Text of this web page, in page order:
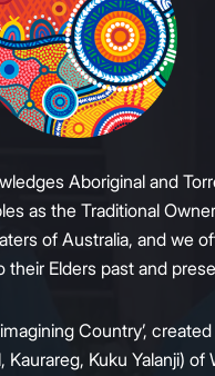
Aboriginal and
as the Traditional
of Australia, and we
their Elders past and
Country’,
Kaurareg, Kuku Yalanji) of